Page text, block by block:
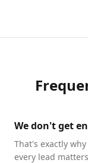
We don't get
That's exactly
every lead